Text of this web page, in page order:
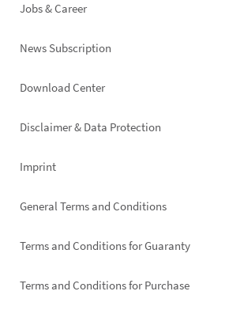
Jobs & Career
News Subscription
Footer
Download Center
Disclaimer & Data Protection
Imprint
General Terms and Conditions
Terms and Conditions for Guaranty
Terms and Conditions for Purchase